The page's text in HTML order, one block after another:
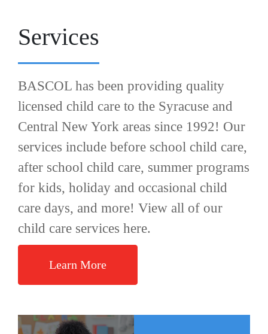
Services
BASCOL has been providing quality
licensed child care to the Syracuse and
Central New York areas since 1992! Our
services include before school child care,
after school child care, summer programs
for kids, holiday and occasional child
care days, and more! View all of our
child care services here.
Learn More